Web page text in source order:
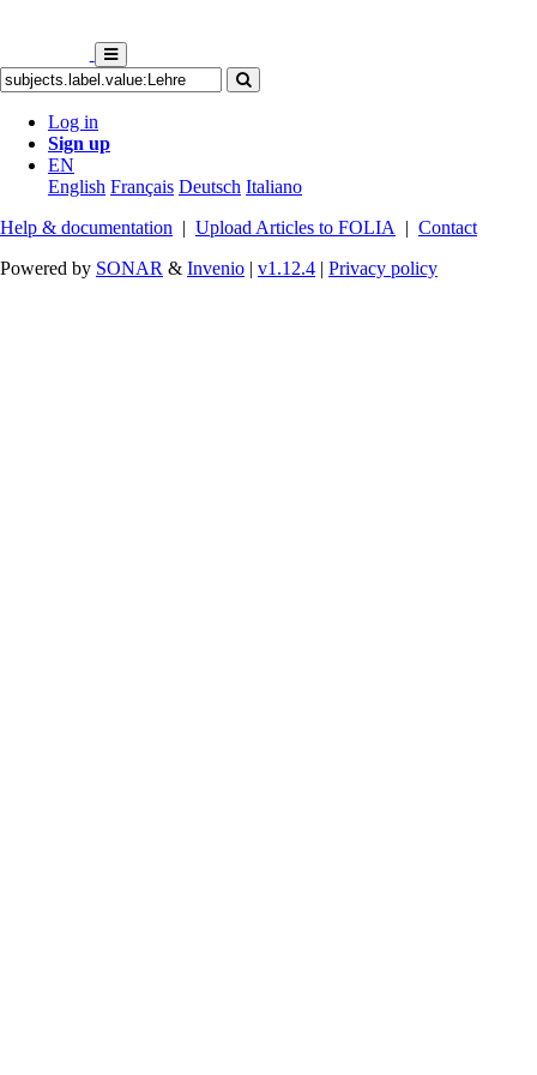
Log in
Sign up
EN
English Français Deutsch Italiano
Help & documentation | Upload Articles to FOLIA | Contact
Powered by SONAR & Invenio | v1.12.4 | Privacy policy